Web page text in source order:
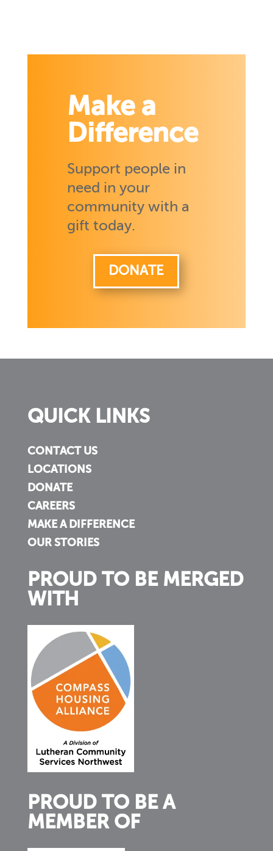
Make a
Difference
Support people in
need in your
community with a
gift today.
DONATE
QUICK LINKS
CONTACT US
LOCATIONS
DONATE
CAREERS
MAKE A DIFFERENCE
OUR STORIES
PROUD TO BE MERGED
WITH
PROUD TO BE A
MEMBER OF